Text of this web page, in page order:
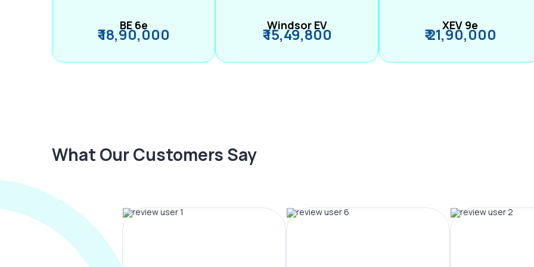
BE 6e
₹ 18,90,000 Windsor EV
₹ 15,49,800 XEV 9e
₹ 21,90,000
What Our Customers Say